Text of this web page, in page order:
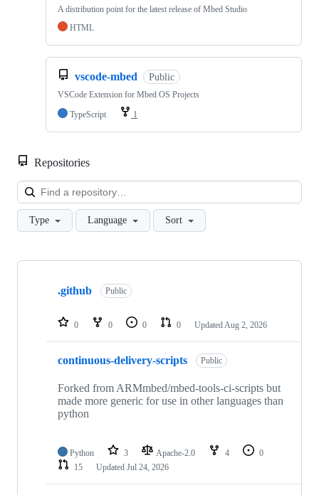
A distribution point for the latest release of Mbed Studio
HTML
vscode-mbed Public
VSCode Extension for Mbed OS Projects
TypeScript
1
Repositories
Type Language Sort
Showing
repositories
.github Public
0 0 0 0 Updated Aug 2, 2026
continuous-delivery-scripts Public
Forked from ARMmbed/mbed-tools-ci-scripts but
made more generic for use in other languages than
python
Python 3 Apache-2.0 4
0
15
Updated Jul 24, 2026